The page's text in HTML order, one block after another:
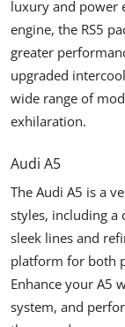
luxury and power
engine, the RS5
greater
upgraded
wide range of
exhilaration.
Audi A5
The Audi A5 is a
styles, including a
sleek lines and
platform for both
Enhance your A5
system, and